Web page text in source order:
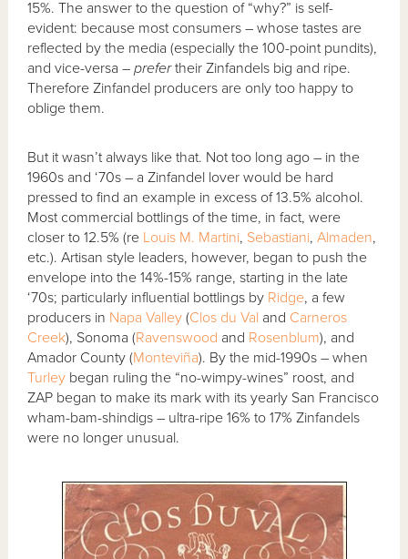
15%. The answer to the question of “why?” is self-
evident: because most consumers – whose tastes are
reflected by the media (especially the 100-point pundits),
and vice-versa –prefertheir Zinfandels big and ripe.
Therefore Zinfandel producers are only too happy to
oblige them.
But it wasn’t always like that. Not too long ago – in the
1960s and ‘70s – a Zinfandel lover would be hard
pressed to find an example in excess of 13.5% alcohol.
Most commercial bottlings of the time, in fact, were
closer to 12.5% (re Louis M. Martini, Sebastiani,Almaden,
etc.). Artisan style leaders, however, began to push the
envelope into the 14%-15% range, starting in the late
‘70s; particularly influential bottlings by Ridge, a few
producers in Napa Valley (Clos du Val and Carneros
Creek), Sonoma (Ravenswood and Rosenblum), and
Amador County (Monteviña). By the mid-1990s – when
Turley began ruling the “no-wimpy-wines” roost, and
ZAP began to make its mark with its yearly San Francisco
wham-bam-shindigs – ultra-ripe 16% to 17% Zinfandels
were no longer unusual.